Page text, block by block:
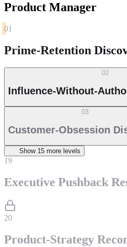
Product Manager
01
Prime-Retention
02
Influence-Without-
03
Customer-Obsession
Show 15 more level s
19
Executive Pushback
20
Product-Strategy